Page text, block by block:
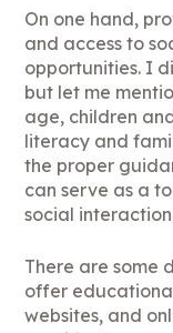
On one hand,
and access to
opportunities. I
but let me
age, children
literacy and
the proper
can serve as a
social
There are some
offer
websites, and